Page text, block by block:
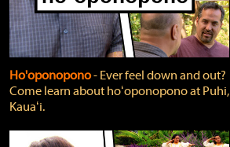
Ho'oponopono‐ Ever feel down and out?
Come learn about hoʻoponopono at Puhi,
Kauaʻi.